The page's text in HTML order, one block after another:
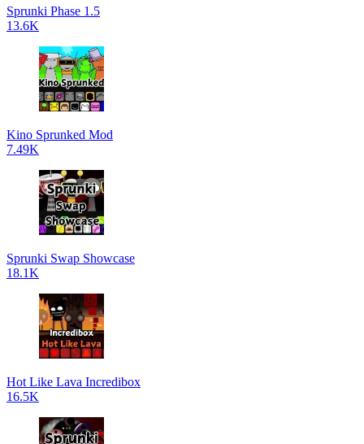
Sprunki Phase 1.5
13.6K
Kino Sprunked Mod
7.49K
Sprunki Swap Showcase
18.1K
Hot Like Lava Incredibox
16.5K